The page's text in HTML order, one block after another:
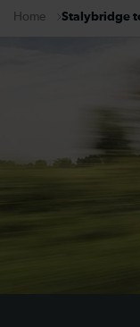
Home Stalybridge